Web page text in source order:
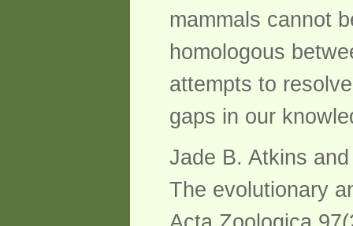
mammals cannot
homologous
attempts to
gaps in our
Jade B. Atkins
The evolutionary